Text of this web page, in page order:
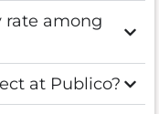
rate among
at Publico?